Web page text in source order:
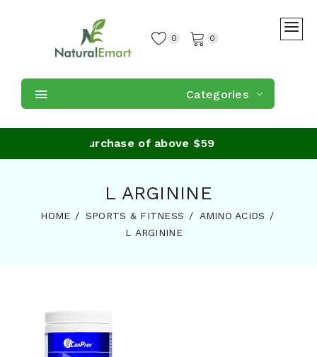
0 0
Categories
on purchase of above $59
L ARGININE
HOME SPORTS & FITNESS
AMINO ACIDS
L ARGININE